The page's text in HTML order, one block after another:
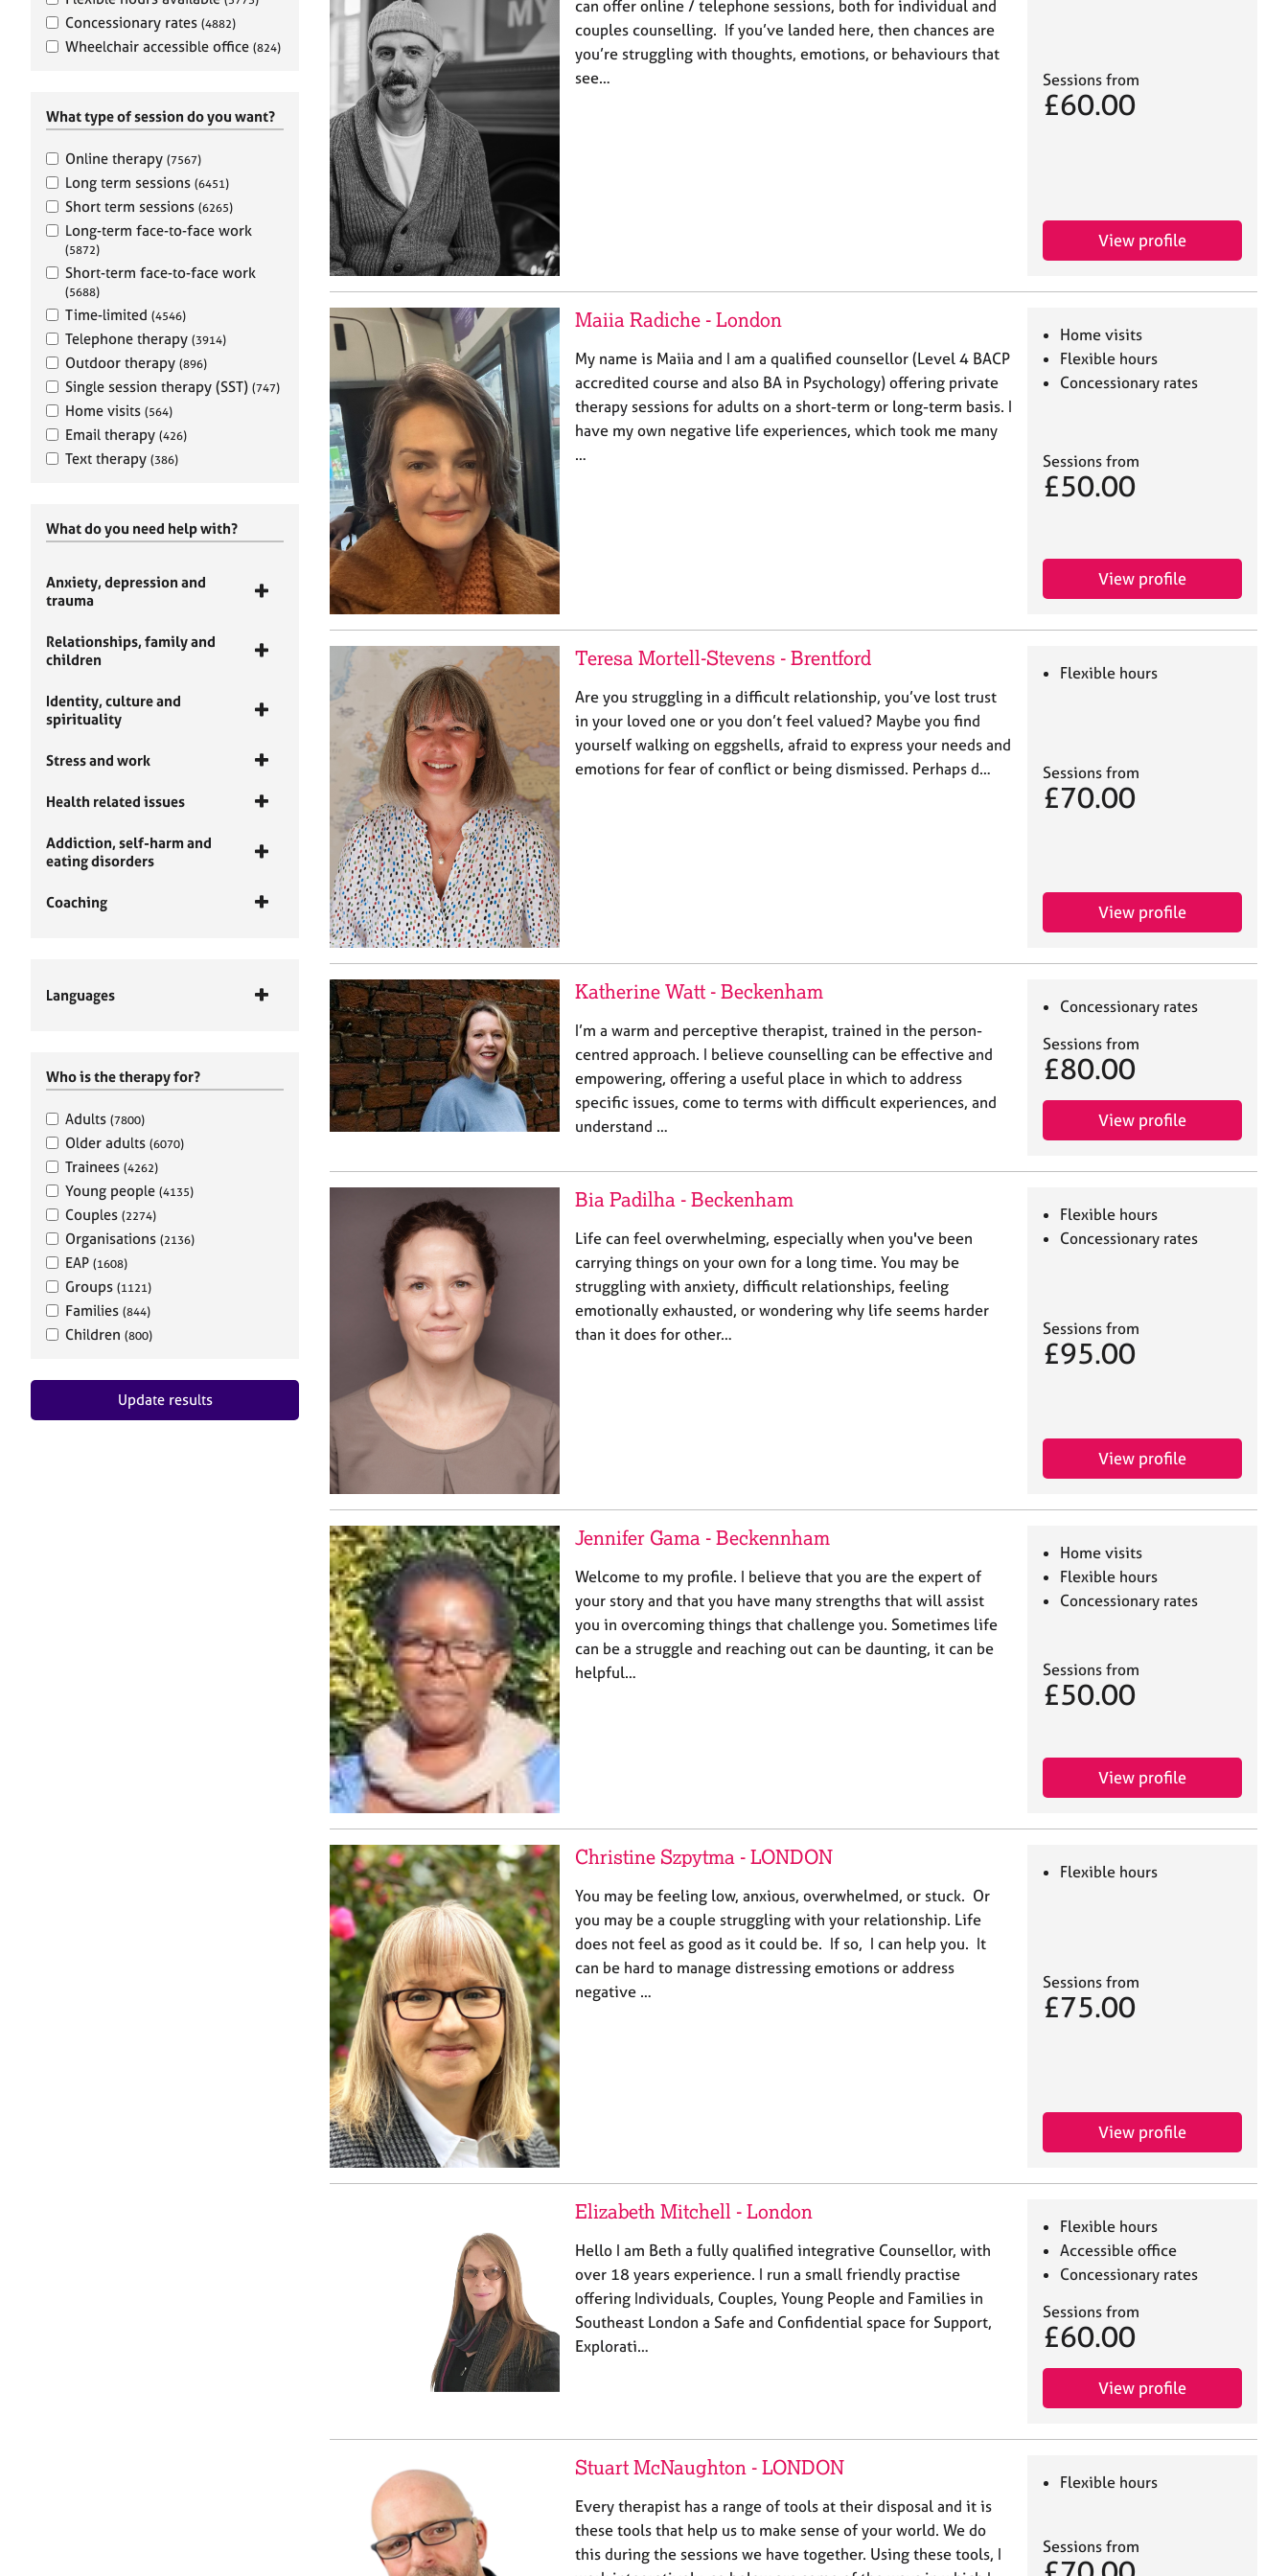
Concessionary rates (4882)
Wheelchair accessible office (824)
What type of session do you want?
Online therapy (7567)
Long term sessions (6451)
Short term sessions (6265)
Long-term face-to-face work
(5872)
Short-term face-to-face work
(5688)
Time-limited (4546)
Telephone therapy (3914)
Outdoor therapy (896)
Single session therapy (SST) (747)
Home visits (564)
Email therapy (426)
Text therapy (386)
What do you need help with?
Anxiety, depression and
trauma
Relationships, family and
children
Identity, culture and
spirituality
Stress and work
Health related issues
Addiction, self-harm and
eating disorders
Coaching
Languages
Who is the therapy for?
Adults (7800)
Older adults (6070)
Trainees (4262)
Young people (4135)
Couples (2274)
Organisations (2136)
EAP (1608)
Groups (1121)
Families (844)
Children (800)
Update results
can offer online / telephone sessions, both for individual and
couples counselling. If you’ve landed here, then chances are
you’re struggling with thoughts, emotions, or behaviours that
see…
Sessions from
£60.00
View profile
Maiia Radiche - London
My name is Maiia and I am a qualified counsellor (Level 4 BACP
accredited course and also BA in Psychology) offering private
therapy sessions for adults on a short-term or long-term basis. I
have my own negative life experiences, which took me many
…
Home visits
Flexible hours
Concessionary rates
Sessions from
£50.00
View profile
Teresa Mortell-Stevens - Brentford
Are you struggling in a difficult relationship, you’ve lost trust
in your loved one or you don’t feel valued? Maybe you find
yourself walking on eggshells, afraid to express your needs and
emotions for fear of conflict or being dismissed. Perhaps d…
Flexible hours
Sessions from
£70.00
View profile
Katherine Watt - Beckenham
I’m a warm and perceptive therapist, trained in the person-
centred approach. I believe counselling can be effective and
empowering, offering a useful place in which to address
specific issues, come to terms with difficult experiences, and
understand …
Concessionary rates
Sessions from
£80.00
View profile
Bia Padilha - Beckenham
Life can feel overwhelming, especially when you've been
carrying things on your own for a long time. You may be
struggling with anxiety, difficult relationships, feeling
emotionally exhausted, or wondering why life seems harder
than it does for other…
Flexible hours
Concessionary rates
Sessions from
£95.00
View profile
Jennifer Gama - Beckennham
Welcome to my profile. I believe that you are the expert of
your story and that you have many strengths that will assist
you in overcoming things that challenge you. Sometimes life
can be a struggle and reaching out can be daunting, it can be
helpful…
Home visits
Flexible hours
Concessionary rates
Sessions from
£50.00
View profile
Christine Szpytma - LONDON
You may be feeling low, anxious, overwhelmed, or stuck. Or
you may be a couple struggling with your relationship. Life
does not feel as good as it could be. If so, I can help you. It
can be hard to manage distressing emotions or address
negative …
Flexible hours
Sessions from
£75.00
View profile
Elizabeth Mitchell - London
Hello I am Beth a fully qualified integrative Counsellor, with
over 18 years experience. I run a small friendly practise
offering Individuals, Couples, Young People and Families in
Southeast London a Safe and Confidential space for Support,
Explorati…
Flexible hours
Accessible office
Concessionary rates
Sessions from
£60.00
View profile
Stuart McNaughton - LONDON
Every therapist has a range of tools at their disposal and it is
these tools that help us to make sense of your world. We do
this during the sessions we have together. Using these tools, I
Flexible hours
Sessions from